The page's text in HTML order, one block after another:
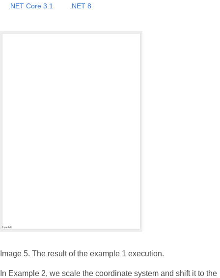
.NET Core 3.1 .NET 8
Image 5. The result of the example 1 execution.
In Example 2, we scale the coordinate system and shift it to the